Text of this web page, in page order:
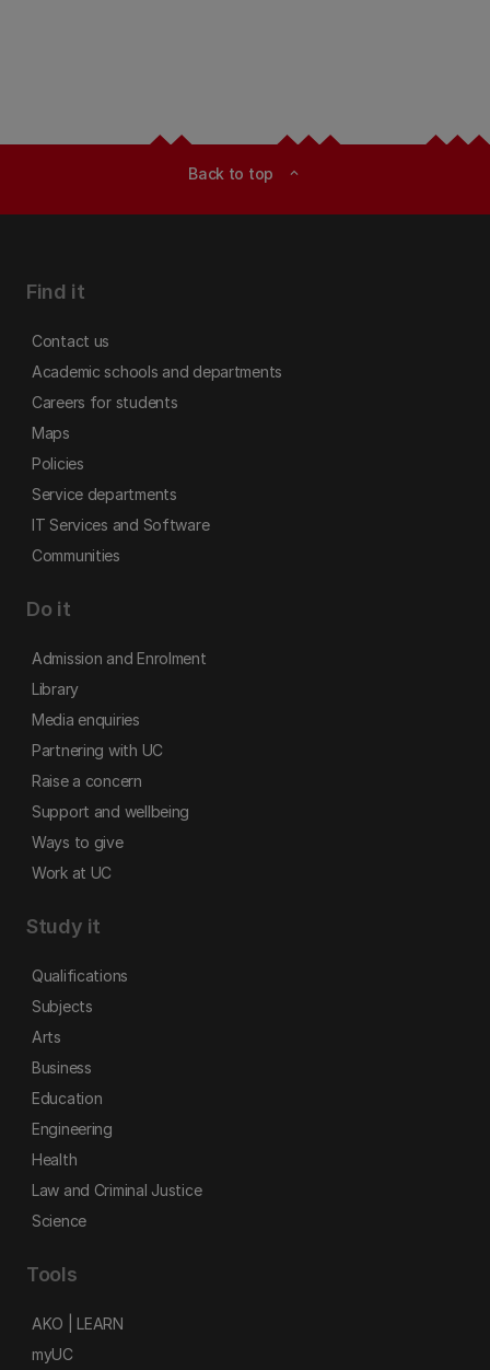
Back to top expand_less
Find it
Contact us
Academic schools and departments
Careers for students
Maps
Policies
Service departments
IT Services and Software
Communities
Do it
Admission and Enrolment
Library
Media enquiries
Partnering with UC
Raise a concern
Support and wellbeing
Ways to give
Work at UC
Study it
Qualifications
Subjects
Arts
Business
Education
Engineering
Health
Law and Criminal Justice
Science
Tools
AKO | LEARN
myUC